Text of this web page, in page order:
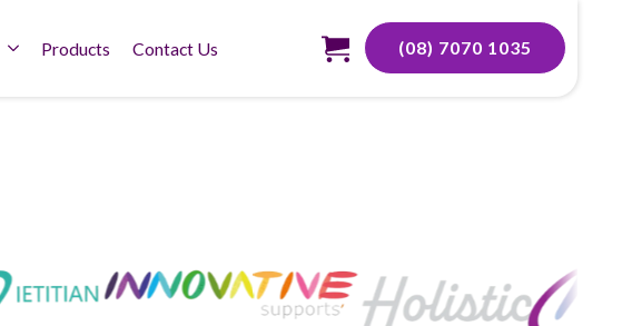
Products Contact Us (08) 7070 1035